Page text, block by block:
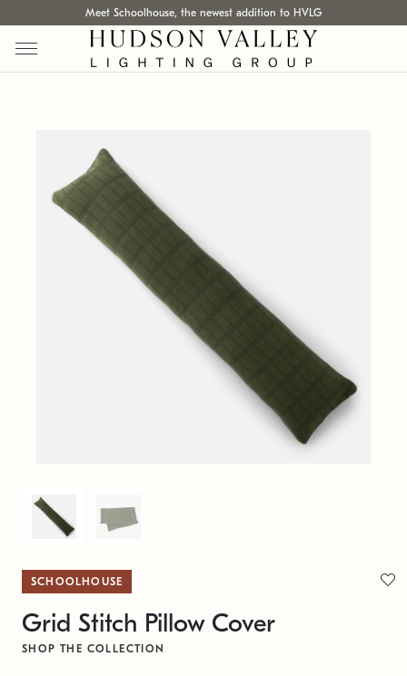
Meet Schoolhouse, the newest addition to HVLG
SCHOOLHOUSE
Grid Stitch Pillow Cover
SHOP THE COLLECTION